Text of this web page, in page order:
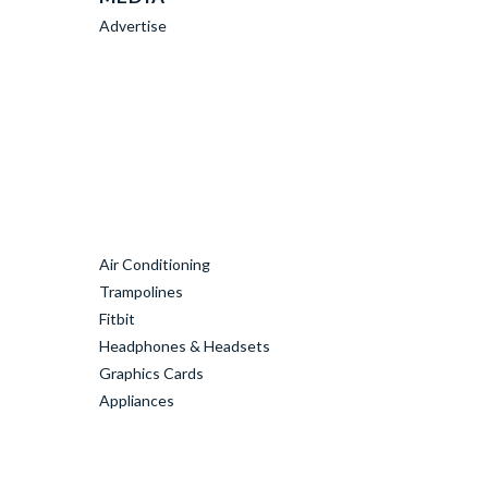
Advertise
Air Conditioning
Trampolines
Fitbit
Headphones & Headsets
Graphics Cards
Appliances